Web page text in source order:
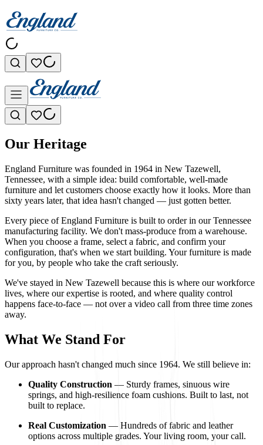
Our Heritage
England Furniture was founded in 1964 in New Tazewell,
Tennessee, with a simple idea: build comfortable, well-made
furniture and let customers choose exactly how it looks. More than
sixty years later, that idea hasn't changed — just gotten better.
Every piece of England Furniture is built to order in our Tennessee
manufacturing facility. We don't mass-produce from a warehouse.
When you choose a frame, select a fabric, and confirm your
configuration, that's when we start building. Your furniture is made
for you, by people who take the craft seriously.
We've stayed in New Tazewell because this is where our workforce
lives, where our expertise is rooted, and where quality control
happens face-to-face — not over a video call from three time zones
away.
What We Stand For
Our approach hasn't changed much since 1964. We still believe in:
Quality Construction — Sturdy frames, sinuous wire
springs, and high-resilience foam cushions. Built to last, not
built to replace.
Real Customization — Hundreds of fabric and leather
options across multiple grades. Your living room, your call.